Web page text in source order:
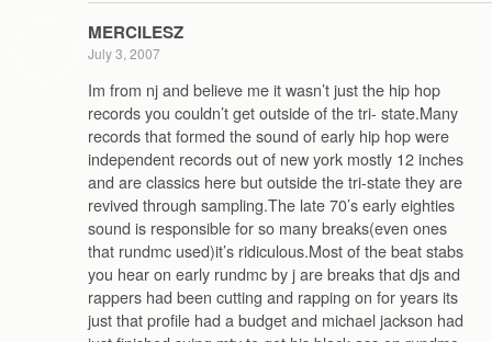
MERCILESZ
July 3, 2007
Im from nj and believe me it wasn’t just the hip hop
records you couldn’t get outside of the tri- state.Many
records that formed the sound of early hip hop were
independent records out of new york mostly 12 inches
and are classics here but outside the tri-state they are
revived through sampling.The late 70’s early eighties
sound is responsible for so many breaks(even ones
that rundmc used)it’s ridiculous.Most of the beat stabs
you hear on early rundmc by j are breaks that djs and
rappers had been cutting and rapping on for years its
just that profile had a budget and michael jackson had